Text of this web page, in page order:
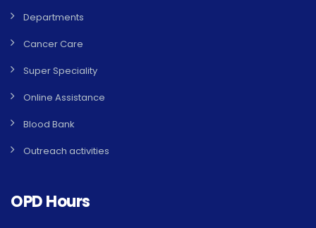
Departments
Cancer Care
Super Speciality
Online Assistance
Blood Bank
Outreach activities
OPD Hours